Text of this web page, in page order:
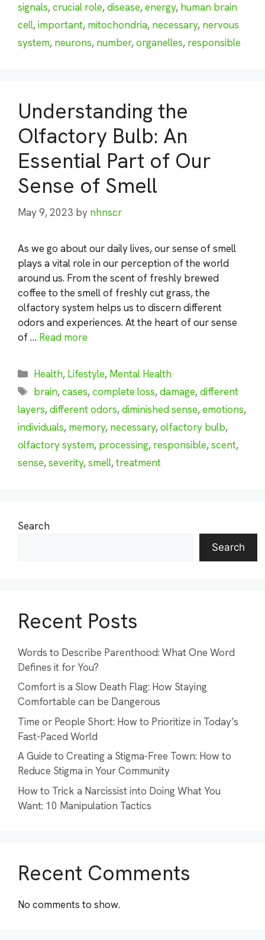
signals,crucial role,disease,energy, human brain
cell,important, mitochondria, necessary, nervous
system, neurons, number,organelles, responsible
Understanding the
Olfactory Bulb: An
Essential Part of Our
Sense of Smell
May 9, 2023 by nhnscr
As we go about our daily lives, our sense of smell
plays a vital role in our perception of the world
around us. From the scent of freshly brewed
coffee to the smell of freshly cut grass, the
olfactory system helps us to discern different
odors and experiences. At the heart of our sense
of … Read more
Categories
Health, Lifestyle, Mental Health
Tags
brain,cases,complete loss,damage,different
layers,different odors,diminished sense,emotions,
individuals, memory, necessary,olfactory bulb,
olfactory system, processing, responsible,scent,
sense,severity,smell,treatment
Search
Search
Recent Posts
Words to Describe Parenthood: What One Word
Defines it for You?
Comfort is a Slow Death Flag: How Staying
Comfortable can be Dangerous
Time or People Short: How to Prioritize in Today’s
Fast-Paced World
A Guide to Creating a Stigma-Free Town: How to
Reduce Stigma in Your Community
How to Trick a Narcissist into Doing What You
Want: 10 Manipulation Tactics
Recent Comments
No comments to show.